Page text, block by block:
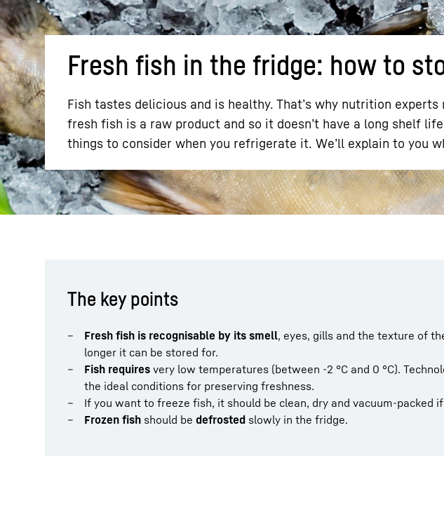
Fresh fish in the fridge: how to
Fish tastes delicious and is healthy. That’s why nutrition
fresh fish is a raw product and so it doesn’t have a long shelf
things to consider when you refrigerate it. We’ll explain to you
The key points
Fresh fish is recognisable by its smell, eyes, gills and the texture of
longer it can be stored for.
Fish requires very low temperatures (between -2 °C and 0 °C).
the ideal conditions for preserving freshness.
If you want to freeze fish, it should be clean, dry and vacuum-packed
Frozen fish should be defrosted slowly in the fridge.